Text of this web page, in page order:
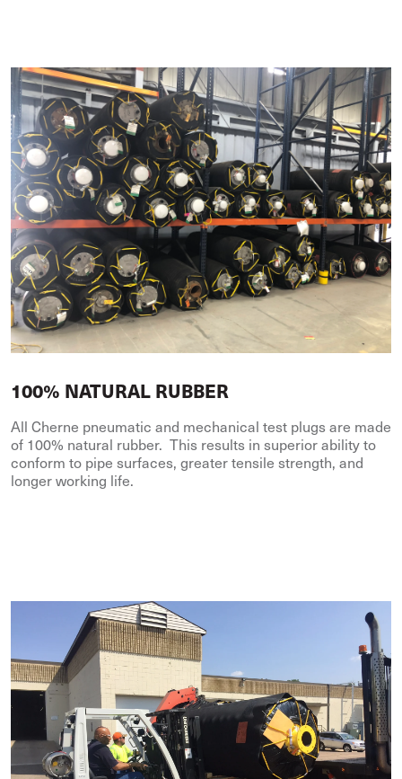
100% NATURAL RUBBER
All Cherne pneumatic and mechanical test plugs are made
of 100% natural rubber. This results in superior ability to
conform to pipe surfaces, greater tensile strength, and
longer working life.